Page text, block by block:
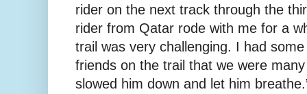
rider on the next track through the
rider from Qatar rode with me for a
trail was very challenging. I had
friends on the trail that we were
slowed him down and let him